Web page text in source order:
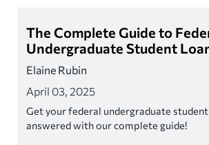
The Complete Guide to
Undergraduate Student
Elaine Rubin
April 03, 2025
Get your federal undergraduate
answered with our complete guide!